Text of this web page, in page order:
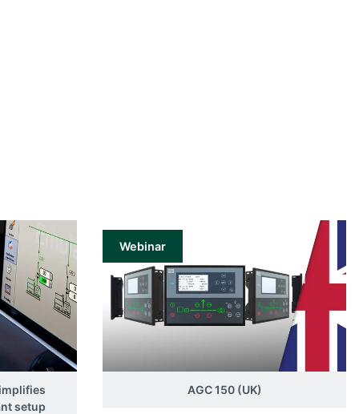
setup
Webinar
AGC 150 (UK)